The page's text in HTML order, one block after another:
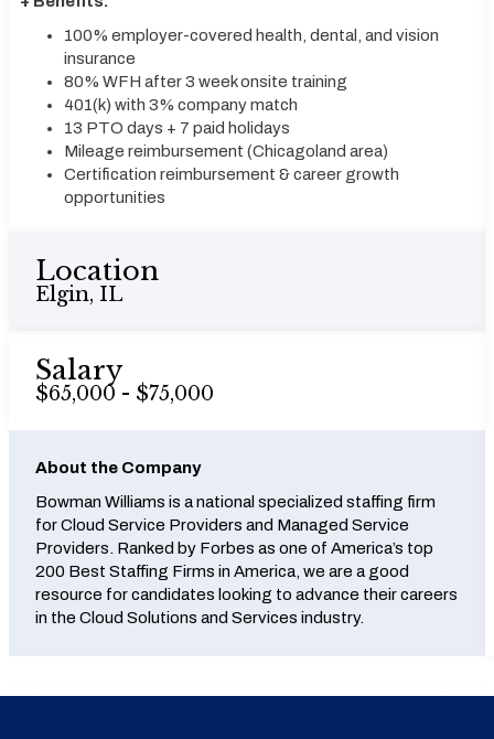
100% employer-covered health, dental, and vision
insurance
80% WFH after 3 week onsite training
401(k) with 3% company match
13 PTO days + 7 paid holidays
Mileage reimbursement (Chicagoland area)
Certification reimbursement & career growth
opportunities
Location
Elgin, IL
Salary
$65,000 - $75,000
About the Company
Bowman Williams is a national specialized staffing firm
for Cloud Service Providers and Managed Service
Providers. Ranked by Forbes as one of America’s top
200 Best Staffing Firms in America, we are a good
resource for candidates looking to advance their careers
in the Cloud Solutions and Services industry.